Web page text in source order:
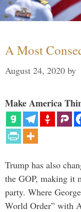
A Most
August 24, 2020 by
Make America
Trump has also
the GOP, making it
party. Where
World Order” with